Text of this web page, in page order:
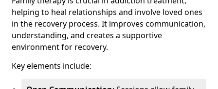
helping to heal relationships and involve loved ones
in the recovery process. It improves communication,
understanding, and creates a supportive
environment for recovery.
Key elements include: